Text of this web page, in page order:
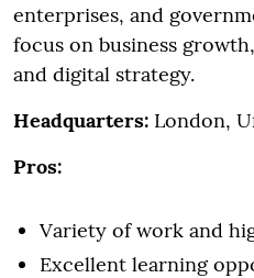
enterprises, and
focus on business
and digital strategy.
Headquarters: London,
Pros:
Variety of work and
Excellent learning